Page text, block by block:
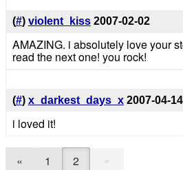
(#) violent_kiss 2007-02-02
AMAZING. i absolutely love your
read the next one! you rock!
(#) x_darkest_days_x 2007-04-14
i loved it!
« 1 2
»